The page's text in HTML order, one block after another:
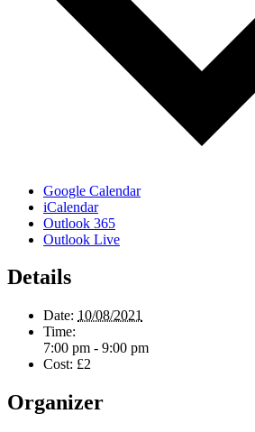
Google Calendar
iCalendar
Outlook 365
Outlook Live
Details
Date: 10/08/2021
Time:
7:00 pm - 9:00 pm
Cost: £2
Organizer